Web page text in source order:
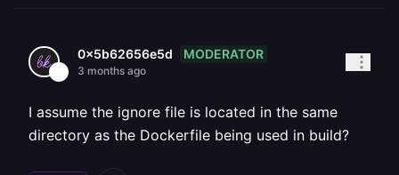
0x5b62656e5d MODERATOR
3 months ago
I assume the ignore file is located in the same
directory as the Dockerfile being used in build?